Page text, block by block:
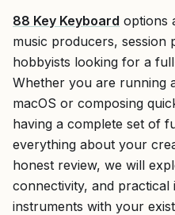
88 Key Keyboard options
music producers, session
hobbyists looking for a
Whether you are running
macOS or composing
having a complete set of
everything about your
honest review, we will
connectivity, and practical
instruments with your